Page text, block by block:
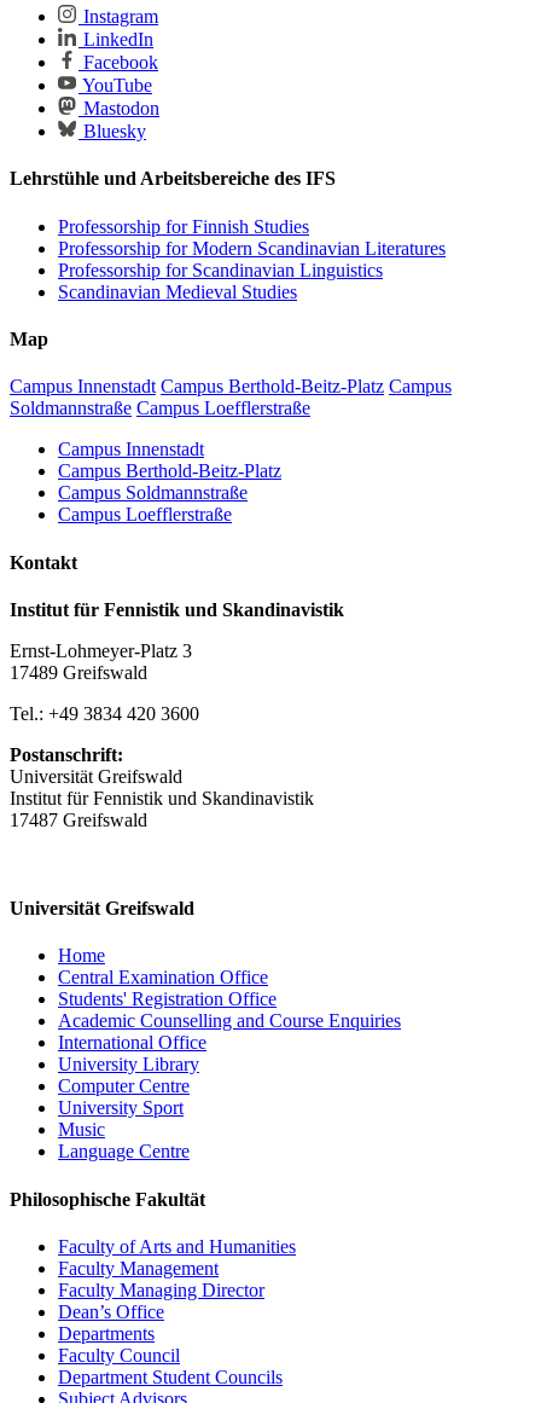
Instagram
LinkedIn
Facebook
YouTube
Mastodon
Bluesky
Lehrstühle und Arbeitsbereiche des IFS
Professorship for Finnish Studies
Professorship for Modern Scandinavian Literatures
Professorship for Scandinavian Linguistics
Scandinavian Medieval Studies
Map
Campus Innenstadt Campus Berthold-Beitz-Platz Campus
Soldmannstraße Campus Loefflerstraße
Campus Innenstadt
Campus Berthold-Beitz-Platz
Campus Soldmannstraße
Campus Loefflerstraße
Kontakt
Institut für Fennistik und Skandinavistik
Ernst-Lohmeyer-Platz 3
17489 Greifswald
Tel.: +49 3834 420 3600
Postanschrift:
Universität Greifswald
Institut für Fennistik und Skandinavistik
17487 Greifswald
Universität Greifswald
Home
Central Examination Office
Students' Registration Office
Academic Counselling and Course Enquiries
International Office
University Library
Computer Centre
University Sport
Music
Language Centre
Philosophische Fakultät
Faculty of Arts and Humanities
Faculty Management
Faculty Managing Director
Dean’s Office
Departments
Faculty Council
Department Student Councils
Subject Advisors